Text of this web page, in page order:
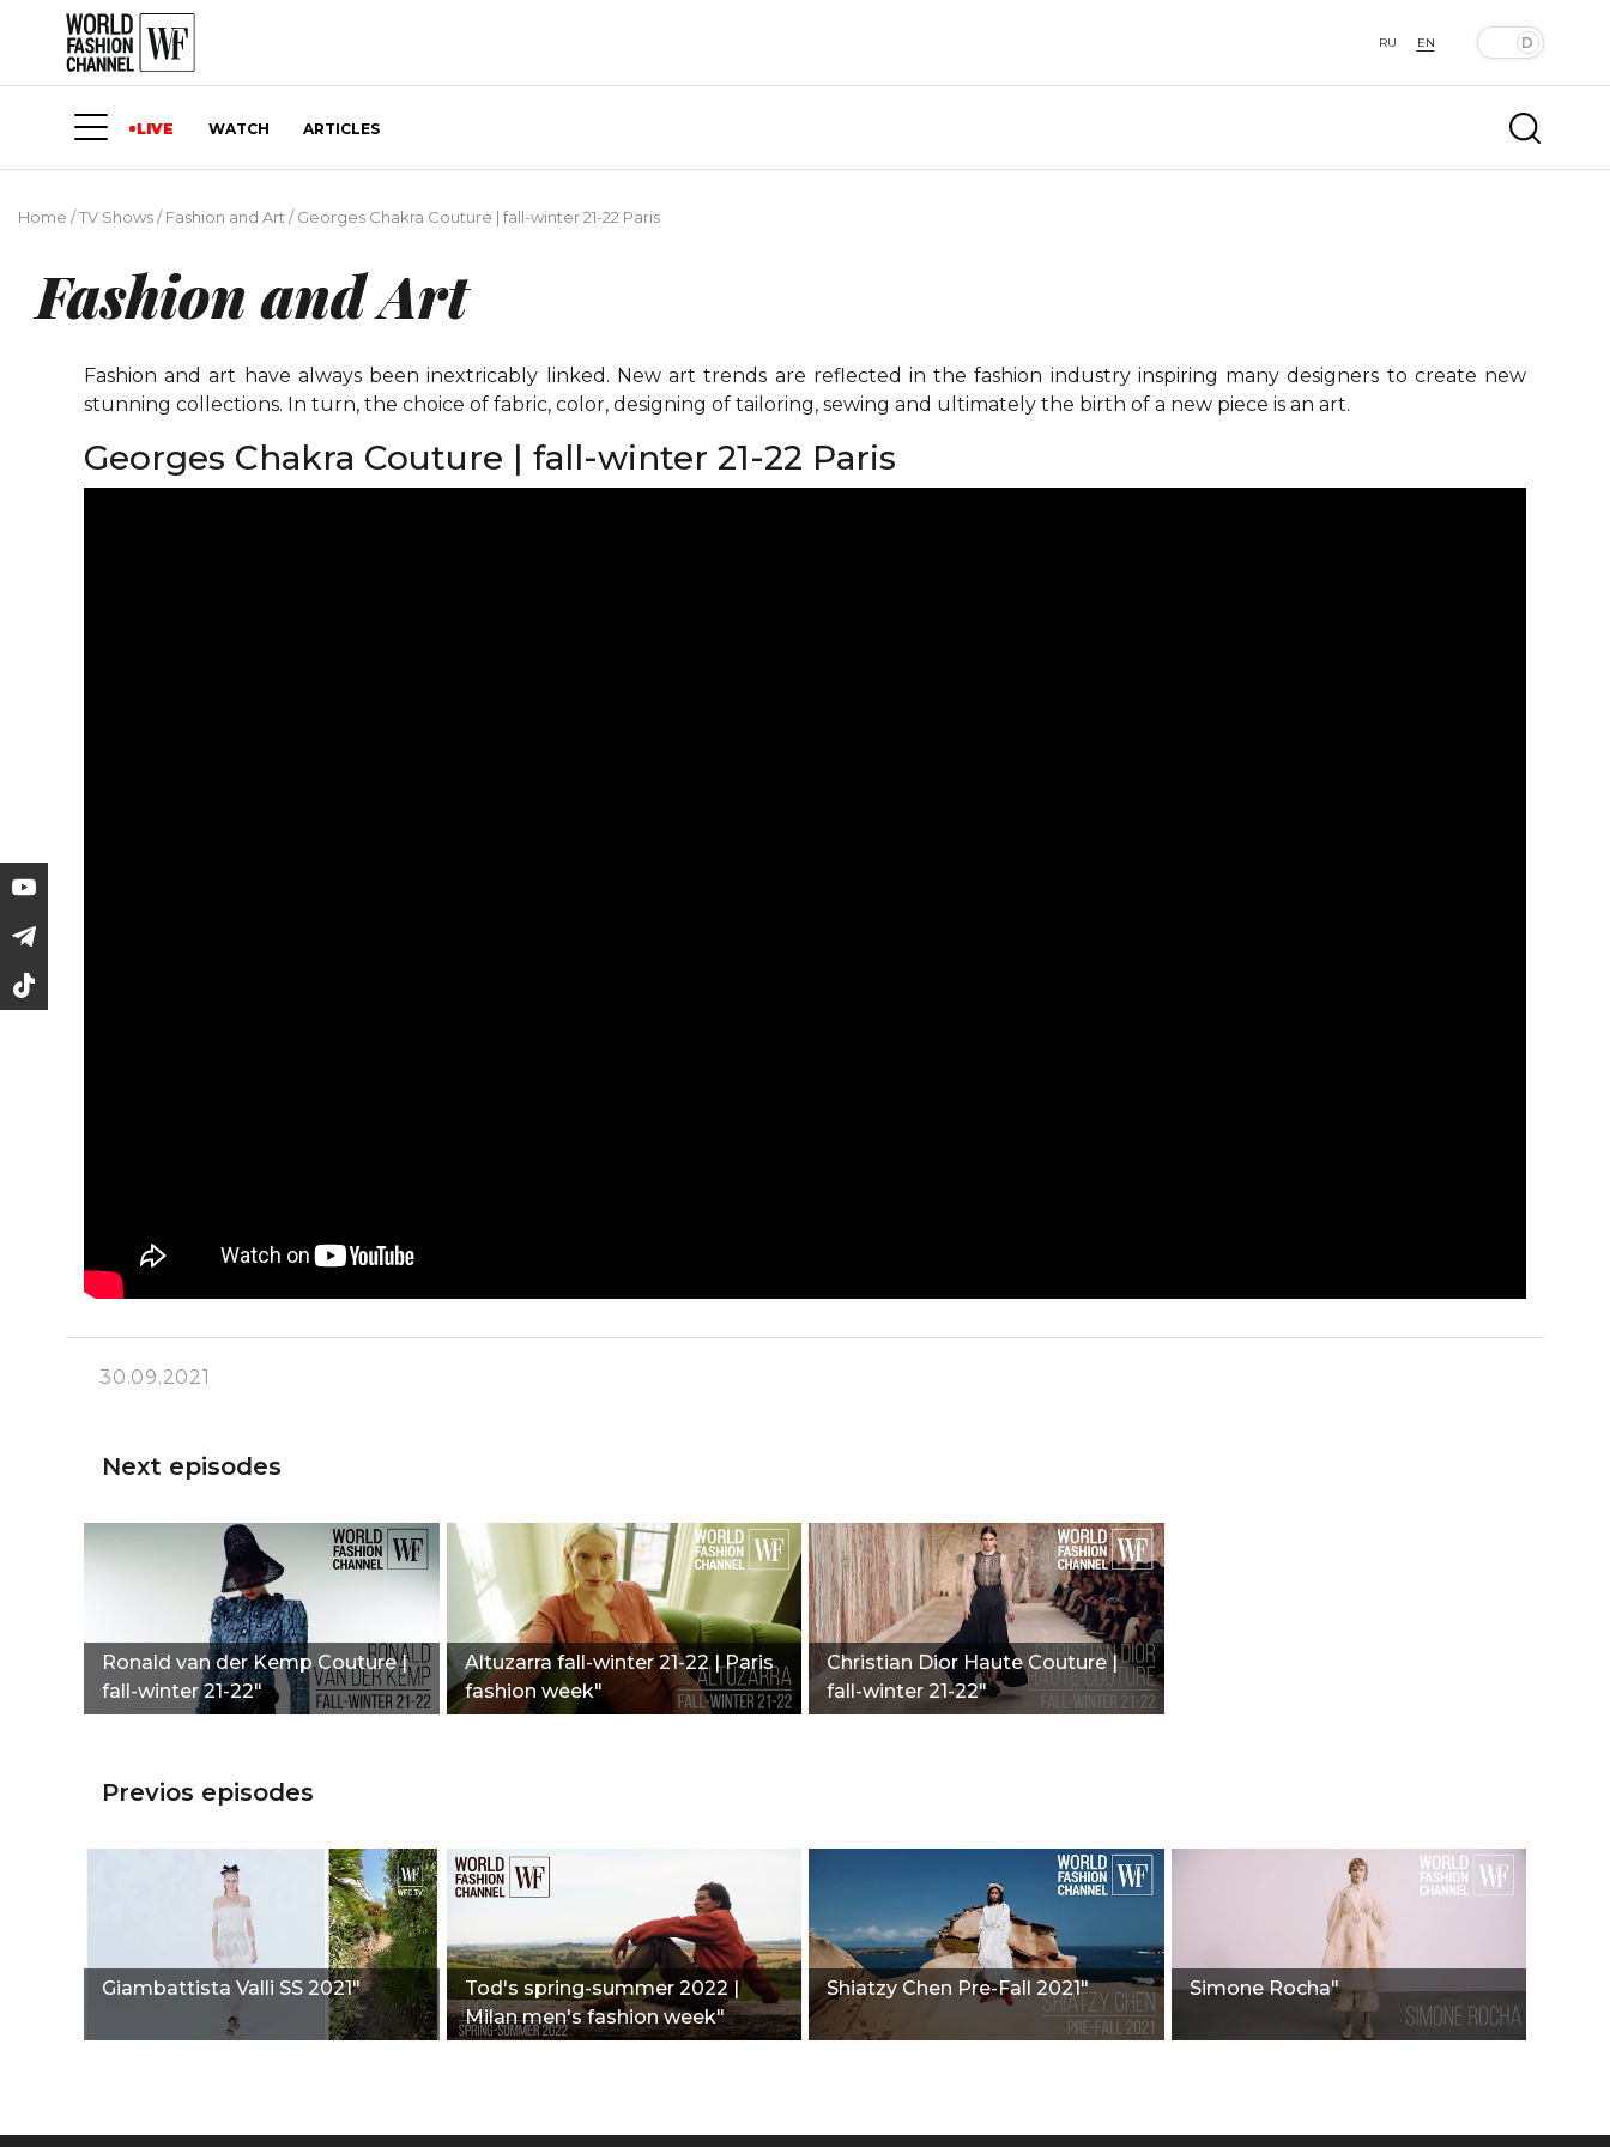
RU EN
LIVE WATCH ARTICLES
Home /TV Shows/Fashion and Art/Georges Chakra Couture | fall-winter 21-22 Paris
Fashion and Art
Fashion and art have always been inextricably linked. New art trends are reflected in the fashion industry inspiring many designers to create new
stunning collections. In turn, the choice of fabric, color, designing of tailoring, sewing and ultimately the birth of a new piece is an art.
Georges Chakra Couture | fall-winter 21-22 Paris
30.09.2021
Next episodes
Ronald van der Kemp Couture |
fall-winter 21-22"
Altuzarra fall-winter 21-22 | Paris
fashion week"
Christian Dior Haute Couture |
fall-winter 21-22"
Previos episodes
Giambattista Valli SS 2021"
Tod's spring-summer 2022 |
Milan men's fashion week"
Shiatzy Chen Pre-Fall 2021" Simone Rocha"